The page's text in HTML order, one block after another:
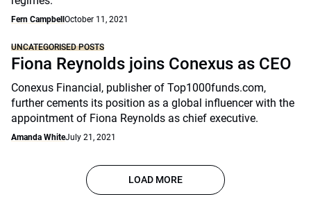
Fern Campbell October 11, 2021
UNCATEGORISED POSTS
Fiona Reynolds joins Conexus as CEO
Conexus Financial, publisher of Top1000funds.com,
further cements its position as a global influencer with the
appointment of Fiona Reynolds as chief executive.
Amanda WhiteJuly 21, 2021
LOAD MORE